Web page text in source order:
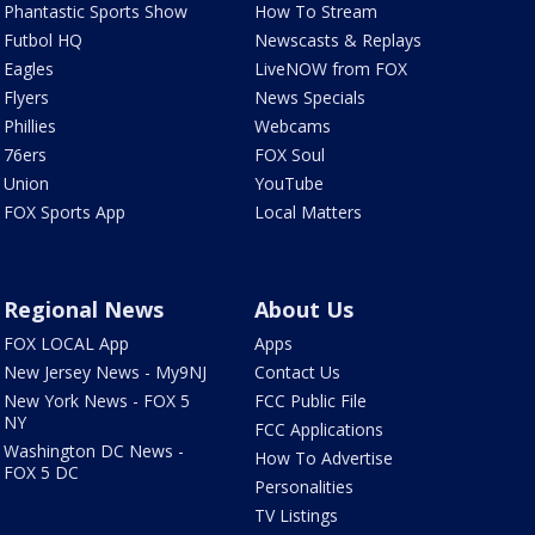
Phantastic Sports Show
Futbol HQ
Eagles
Flyers
Phillies
76ers
Union
FOX Sports App
How To Stream
Newscasts & Replays
LiveNOW from FOX
News Specials
Webcams
FOX Soul
YouTube
Local Matters
Regional News
FOX LOCAL App
New Jersey News - My9NJ
New York News - FOX 5
NY
Washington DC News -
FOX 5 DC
About Us
Apps
Contact Us
FCC Public File
FCC Applications
How To Advertise
Personalities
TV Listings